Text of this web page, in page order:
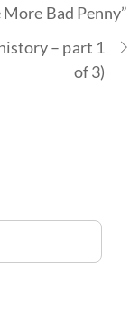
Bad Penny”
– part 1
of 3)